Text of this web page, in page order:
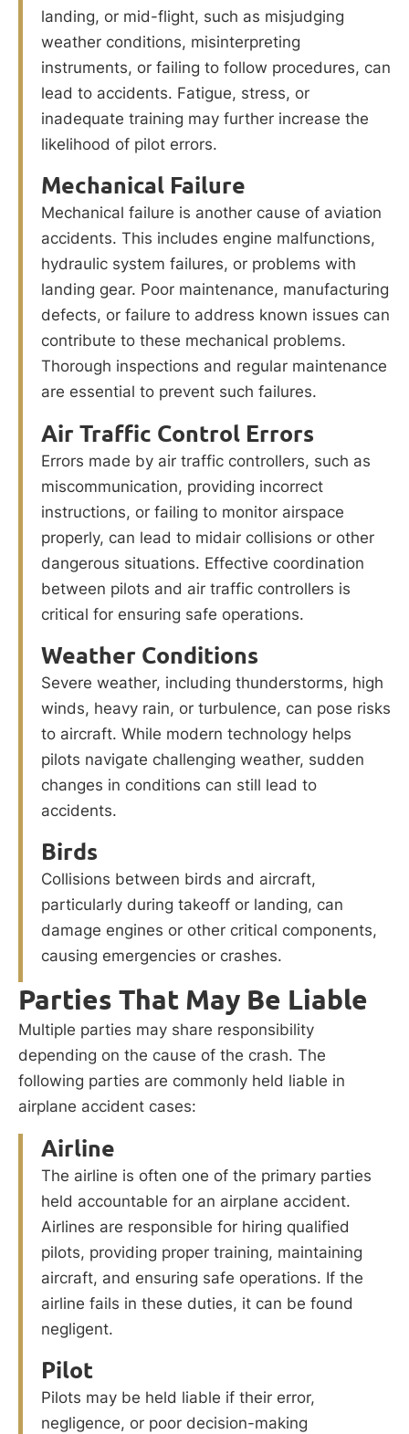
landing, or mid-flight, such as misjudging
weather conditions, misinterpreting
instruments, or failing to follow procedures, can
lead to accidents. Fatigue, stress, or
inadequate training may further increase the
likelihood of pilot errors.
Mechanical Failure
Mechanical failure is another cause of aviation
accidents. This includes engine malfunctions,
hydraulic system failures, or problems with
landing gear. Poor maintenance, manufacturing
defects, or failure to address known issues can
contribute to these mechanical problems.
Thorough inspections and regular maintenance
are essential to prevent such failures.
Air Traffic Control Errors
Errors made by air traffic controllers, such as
miscommunication, providing incorrect
instructions, or failing to monitor airspace
properly, can lead to midair collisions or other
dangerous situations. Effective coordination
between pilots and air traffic controllers is
critical for ensuring safe operations.
Weather Conditions
Severe weather, including thunderstorms, high
winds, heavy rain, or turbulence, can pose risks
to aircraft. While modern technology helps
pilots navigate challenging weather, sudden
changes in conditions can still lead to
accidents.
Birds
Collisions between birds and aircraft,
particularly during takeoff or landing, can
damage engines or other critical components,
causing emergencies or crashes.
Parties That May Be Liable
Multiple parties may share responsibility
depending on the cause of the crash. The
following parties are commonly held liable in
airplane accident cases:
Airline
The airline is often one of the primary parties
held accountable for an airplane accident.
Airlines are responsible for hiring qualified
pilots, providing proper training, maintaining
aircraft, and ensuring safe operations. If the
airline fails in these duties, it can be found
negligent.
Pilot
Pilots may be held liable if their error,
negligence, or poor decision-making